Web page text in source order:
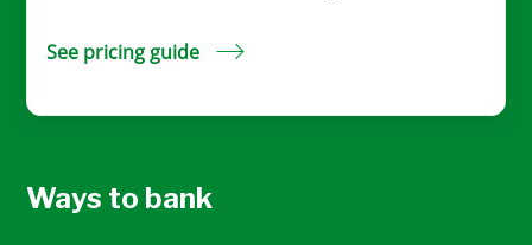
See pricing guide
Ways to bank